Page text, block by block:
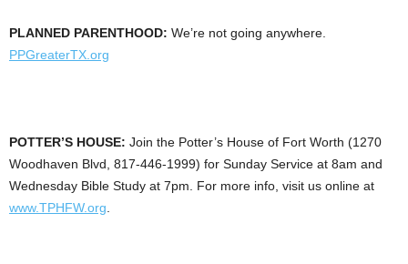
PLANNED PARENTHOOD: We’re not going anywhere.
PPGreaterTX.org
POTTER’S HOUSE: Join the Potter’s House of Fort Worth (1270
Woodhaven Blvd, 817-446-1999) for Sunday Service at 8am and
Wednesday Bible Study at 7pm. For more info, visit us online at
www.TPHFW.org